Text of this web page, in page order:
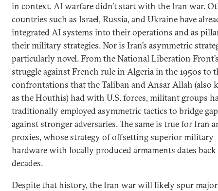
in context. AI warfare didn’t start with the Iran war.
countries such as Israel, Russia, and Ukraine have
integrated AI systems into their operations and as
their military strategies. Nor is Iran’s asymmetric
particularly novel. From the National Liberation
struggle against French rule in Algeria in the 1950s to
confrontations that the Taliban and Ansar Allah (also
as the Houthis) had with U.S. forces, militant groups
traditionally employed asymmetric tactics to bridge
against stronger adversaries. The same is true for Iran
proxies, whose strategy of offsetting superior military
hardware with locally produced armaments dates
decades.
Despite that history, the Iran war will likely spur